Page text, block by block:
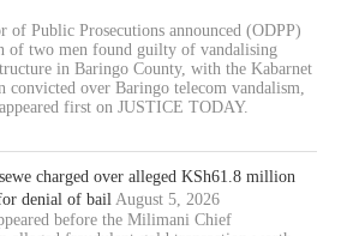
Public Prosecutions announced (ODPP)
of two men found guilty of vandalising
in Baringo County, with the Kabarnet
over Baringo telecom vandalism,
first on JUSTICE TODAY.
charged over alleged KSh61.8 million
denial of bail August 5, 2026
before the Milimani Chief